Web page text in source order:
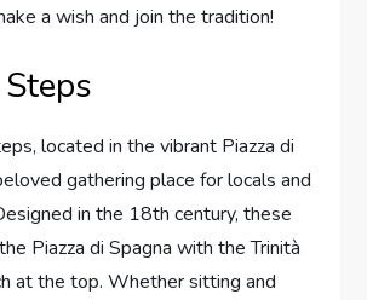
a wish and join the tradition!
located in the vibrant Piazza di
gathering place for locals and
in the 18th century, these
Piazza di Spagna with the Trinità
at the top. Whether sitting and